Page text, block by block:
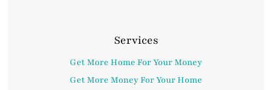
Services
Get More Home For Your Money
Get More Money For Your Home